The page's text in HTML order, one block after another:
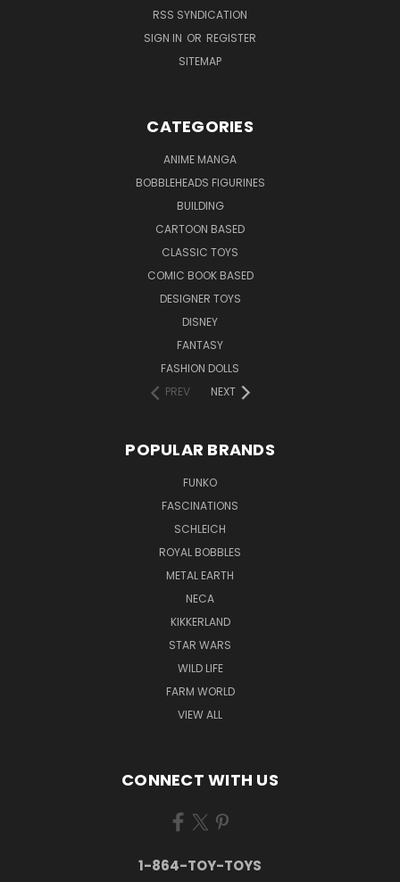
RSS SYNDICATION
SIGN IN OR REGISTER
SITEMAP
CATEGORIES
ANIME MANGA
BOBBLEHEADS FIGURINES
BUILDING
CARTOON BASED
CLASSIC TOYS
COMIC BOOK BASED
DESIGNER TOYS
DISNEY
FANTASY
FASHION DOLLS
PREV
NEXT
POPULAR BRANDS
FUNKO
FASCINATIONS
SCHLEICH
ROYAL BOBBLES
METAL EARTH
NECA
KIKKERLAND
STAR WARS
WILD LIFE
FARM WORLD
VIEW ALL
CONNECT WITH US
1-864-TOY-TOYS